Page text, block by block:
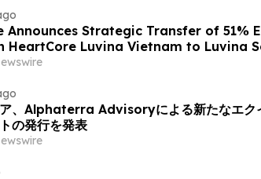
Announces Strategic Transfer of 51%
HeartCore Luvina Vietnam to Luvina
ア、Alphaterra Advisoryによる新たなエク
の発行を発表